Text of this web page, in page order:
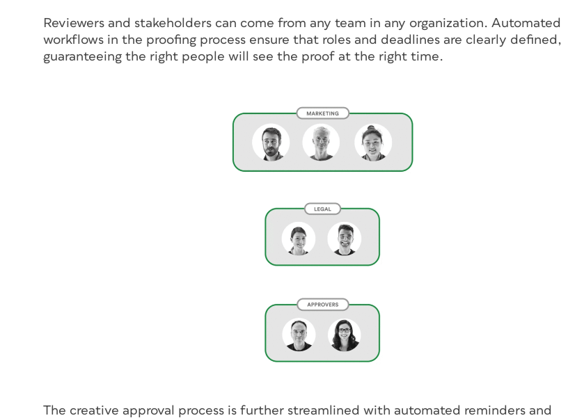
Reviewers and stakeholders can come from any team in any organization. Automated
workflows in the proofing process ensure that roles and deadlines are clearly defined,
guaranteeing the right people will see the proof at the right time.
The creative approval process is further streamlined with automated reminders and